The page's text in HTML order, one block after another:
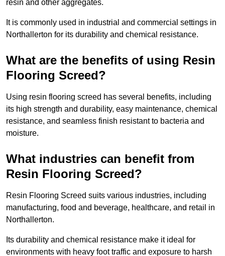
resin and other aggregates.
It is commonly used in industrial and commercial settings in
Northallerton for its durability and chemical resistance.
What are the benefits of using Resin
Flooring Screed?
Using resin flooring screed has several benefits, including
its high strength and durability, easy maintenance, chemical
resistance, and seamless finish resistant to bacteria and
moisture.
What industries can benefit from
Resin Flooring Screed?
Resin Flooring Screed suits various industries, including
manufacturing, food and beverage, healthcare, and retail in
Northallerton.
Its durability and chemical resistance make it ideal for
environments with heavy foot traffic and exposure to harsh